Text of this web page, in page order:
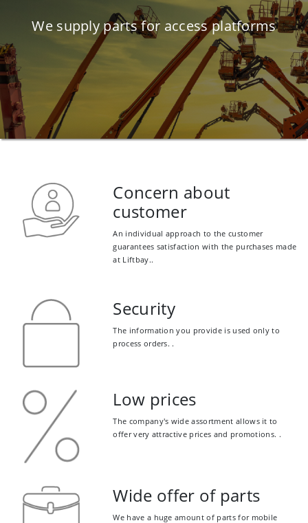
We supply parts for access platforms
Concern about
customer
An individual approach to the customer
guarantees satisfaction with the purchases made
at Liftbay..
Security
The information you provide is used only to
process orders. .
Low prices
The company's wide assortment allows it to
offer very attractive prices and promotions. .
Wide offer of parts
We have a huge amount of parts for mobile